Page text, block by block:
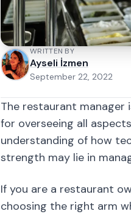
WRITTEN BY
Ayseli İzmen
September 22, 2022
The restaurant
for overseeing all
understanding of how
strength may lie in
If you are a restaurant
choosing the right arm